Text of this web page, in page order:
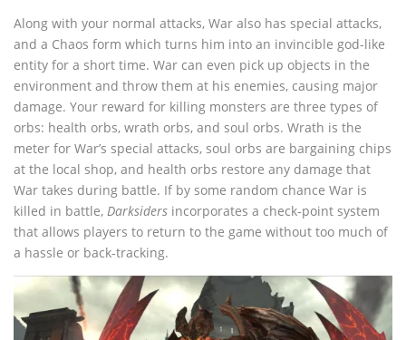
Along with your normal attacks, War also has special attacks,
and a Chaos form which turns him into an invincible god-like
entity for a short time. War can even pick up objects in the
environment and throw them at his enemies, causing major
damage. Your reward for killing monsters are three types of
orbs: health orbs, wrath orbs, and soul orbs. Wrath is the
meter for War’s special attacks, soul orbs are bargaining chips
at the local shop, and health orbs restore any damage that
War takes during battle. If by some random chance War is
killed in battle, Darksiders incorporates a check-point system
that allows players to return to the game without too much of
a hassle or back-tracking.